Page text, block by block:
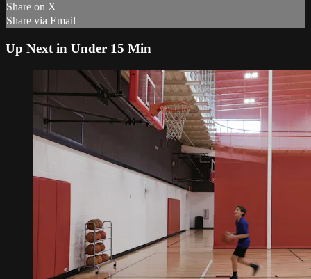
Share on X
Share via Email
Up Next in Under 15 Min